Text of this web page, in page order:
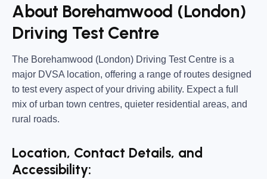
About Borehamwood (London)
Driving Test Centre
The Borehamwood (London) Driving Test Centre is a
major DVSA location, offering a range of routes designed
to test every aspect of your driving ability. Expect a full
mix of urban town centres, quieter residential areas, and
rural roads.
Location, Contact Details, and
Accessibility: